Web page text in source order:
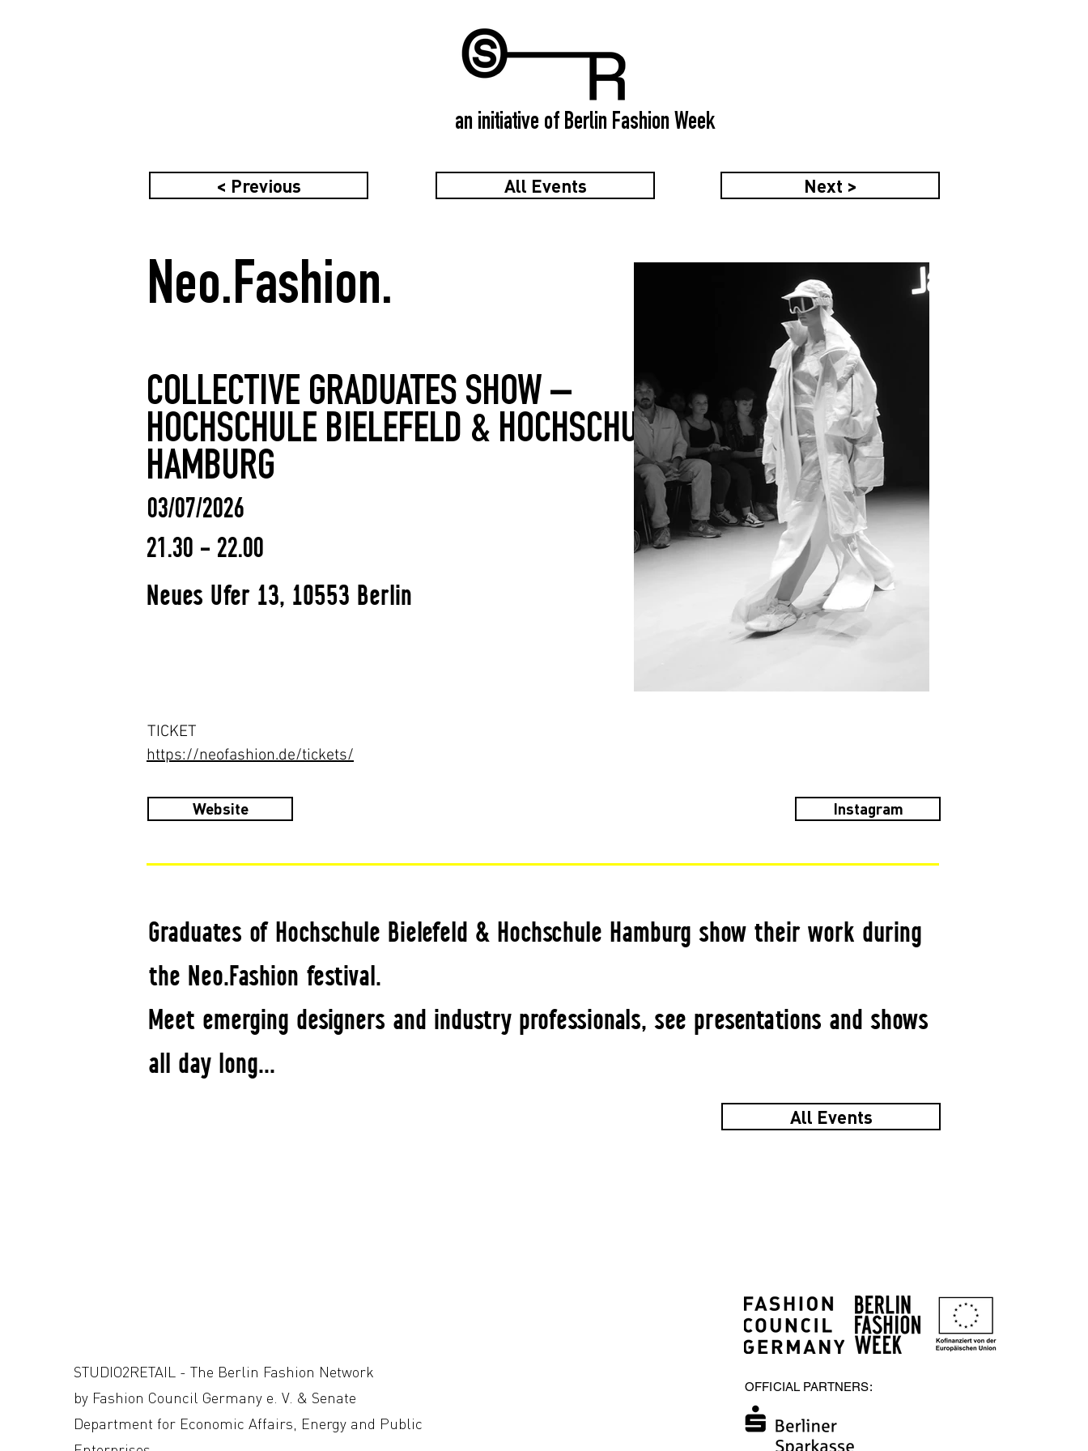
an initiative of Berlin Fashion Week
< Previous All Events Next >
Neo.Fashion.
COLLECTIVE GRADUATES SHOW –
HOCHSCHULE BIELEFELD & HOCHSCHULE
HAMBURG
03/07/2026
21.30 - 22.00
Neues Ufer 13, 10553 Berlin
TICKET
https://neofashion.de/tickets/
Website Instagram
Graduates of Hochschule Bielefeld & Hochschule Hamburg show their work during
the Neo.Fashion festival.
Meet emerging designers and industry professionals, see presentations and shows
all day long...
All Events
STUDIO2RETAIL - The Berlin Fashion Network
by Fashion Council Germany e. V. & Senate
Department for Economic Affairs, Energy and Public
OFFICIAL PARTNERS: